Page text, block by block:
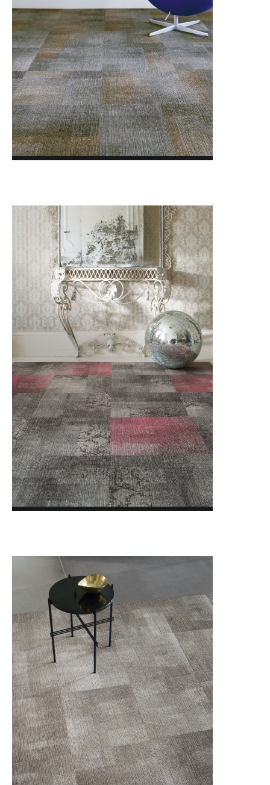
CRAFTED SERIES
DISSIDENT 2.0
DOWN TO EARTH
FACET
FORMWORK 3.0
GLASSHOUSE
LIGHTBOX
MAJOR FREQUENCY 2.0
MODERN MOVEMENT
NATURALLY DRAWN
NORDIC STORIES
NORTHERN SOUL
NORTHWARD BOUND 2.0
OPEN STUDIOnovinka
PAINTED GARDEN
PAINTED GARDEN RETOLD
PATTERN PLAY
POISE
QUIET STATEMENTnovinka
SCULPTURED FORMS
THE SISAL EDIT
THE SISAL EDIT RETOLD
TRACING LANDSCAPES
UNEXPECTED PURPOSE
URBAN COLLECTIVE
WIREFRAME
MODULYSS CARPET TILES